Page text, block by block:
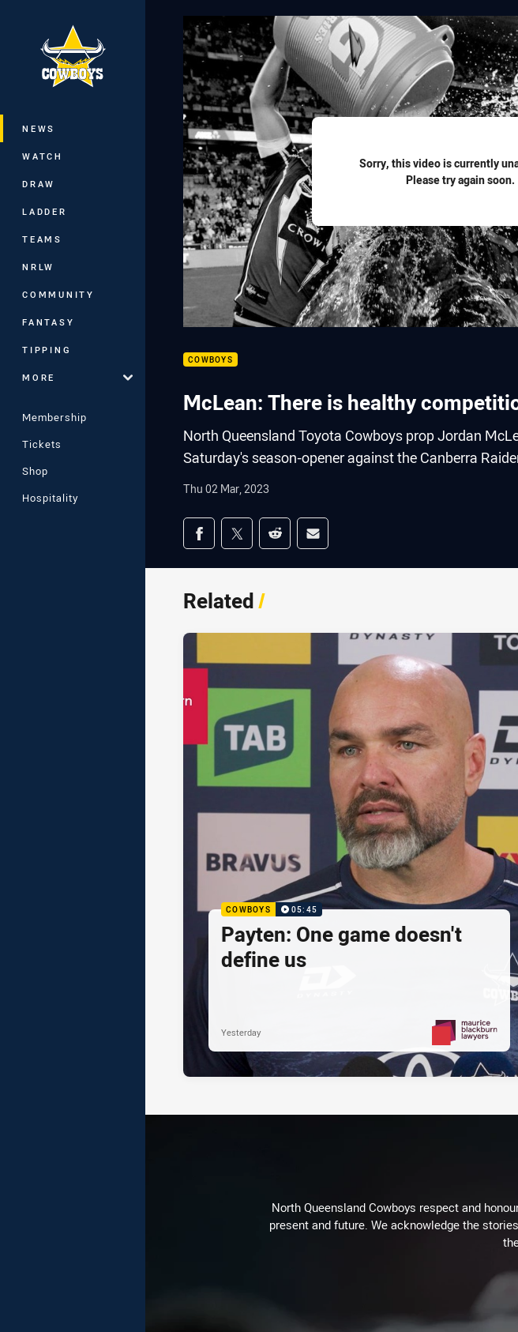
Main
NEWS
WATCH
DRAW
LADDER
TEAMS
NRLW
COMMUNITY
FANTASY
TIPPING
MORE
Membership
Tickets
Shop
Hospitality
Sorry, this video is currently
Please try again soon.
COWBOYS
McLean: There is healthy
North Queensland Toyota Cowboys prop Jordan
Saturday's season-opener against the Canberra
Thu 02 Mar, 2023
Share on social media
Share via Facebook
Share via Twitter
Share via Reddit
Share via Email
Related/
COWBOYS 05:45
Payten: One game doesn't
define us
PRESENTED BY
Yesterday
North Queensland Cowboys respect and
present and future. We acknowledge the